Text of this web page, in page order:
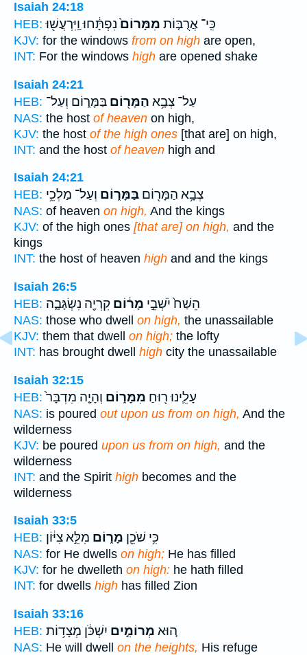
Isaiah 24:18
HEB:
כִּֽי־ אֲרֻבּ֤וֹת מִמָּרוֹם֙נִפְתָּ֔חוּ וַֽיִּרְעֲשׁ֖וּ
KJV: for the windows from on high are open,
INT: For the windows high are opened shake
Isaiah 24:21
HEB:
עַל־ צְבָ֥א הַמָּר֖וֹם בַּמָּר֑וֹם וְעַל־
NAS: the host of heaven on high,
KJV: the host of the high ones [that are] on high,
INT: and the host of heaven high and
Isaiah 24:21
HEB:
צְבָ֥א הַמָּר֖וֹם בַּמָּר֑וֹם וְעַל־ מַלְכֵ֥י
NAS: of heaven on high, And the kings
KJV: of the high ones [that are] on high, and the
kings
INT: the host of heaven high and and the kings
Isaiah 26:5
HEB:
הֵשַׁח֙ יֹשְׁבֵ֣י מָר֔וֹם קִרְיָ֖ה נִשְׂגָּבָ֑ה
NAS: those who dwell on high, the unassailable
KJV: them that dwell on high; the lofty
INT: has brought dwell high city the unassailable
Isaiah 32:15
HEB:
עָלֵ֛ינוּ ר֖וּחַ מִמָּר֑וֹם וְהָיָ֤ה מִדְבָּר֙
NAS: is poured out upon us from on high, And the
wilderness
KJV: be poured upon us from on high, and the
wilderness
INT: and the Spirit high becomes and the
wilderness
Isaiah 33:5
HEB:
כִּ֥י שֹׁכֵ֖ן מָר֑וֹם מִלֵּ֣א צִיּ֔וֹן
NAS: for He dwells on high; He has filled
KJV: for he dwelleth on high: he hath filled
INT: for dwells high has filled Zion
Isaiah 33:16
HEB:
ה֚וּא מְרוֹמִ֣ים יִשְׁכֹּ֔ן מְצָד֥וֹת
NAS: He will dwell on the heights, His refuge